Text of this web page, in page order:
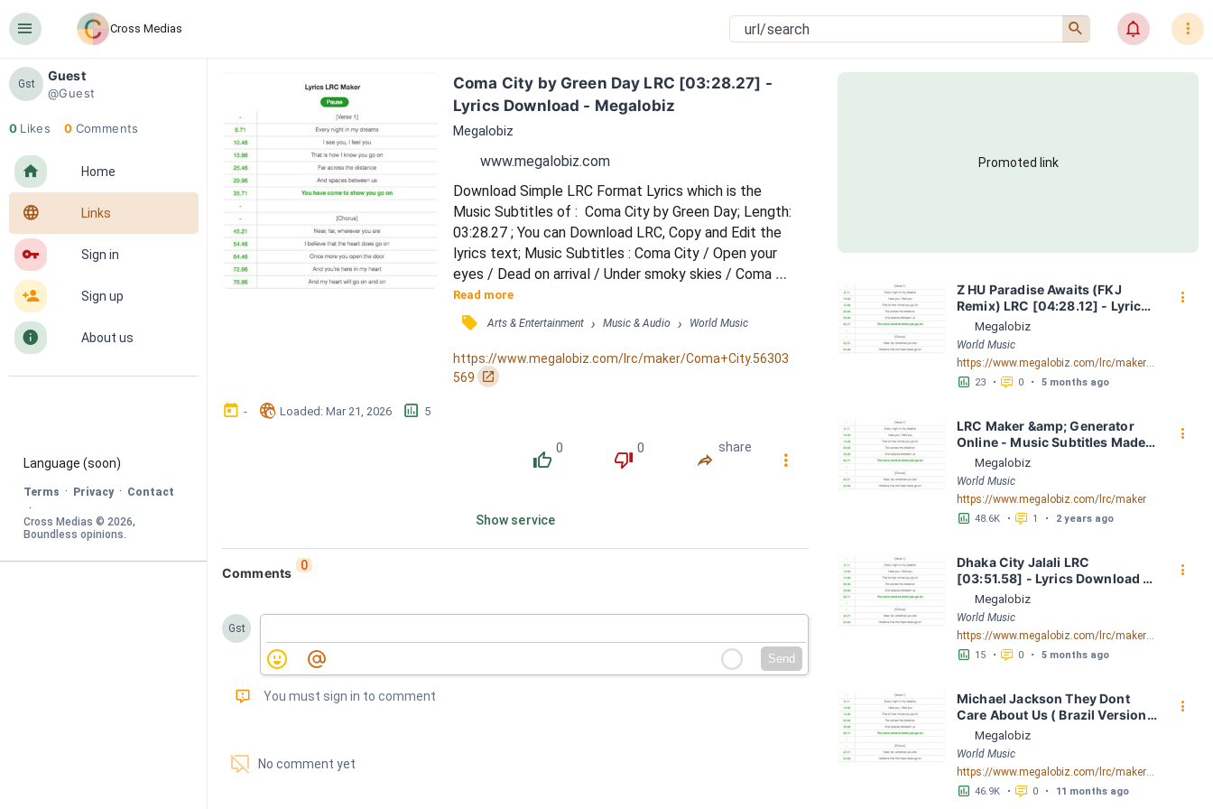
󰍜 Cross Medias 󰍉 󰂜 󰇙
Gst
Guest
@Guest
0 Likes 0 Comments
󰋜 Home
󰖟 Links
󰌆 Sign in
󰀔 Sign up
󰋼 About us
Language (soon)
Terms · Privacy · Contact
·
Cross Medias © 2026
Boundless opinions.
Coma City by Green Day LRC [03:28.27] -
Lyrics Download - Megalobiz
Megalobiz
www.megalobiz.com
Download Simple LRC Format Lyrics which is the
Music Subtitles of :  Coma City by Green Day; Length:
03:28.27 ; You can Download LRC, Copy and Edit the
lyrics text; Music Subtitles : Coma City / Open your
eyes / Dead on arrival / Under smoky skies / Coma
City (Coma City) / Children at play / Back from the
chemist / To mass on Sunday / A gun shot, gun shot
heads / Shooting in the distance / It's on your face
and hands / With no resistance / Coma City (Coma
City) / Pull down the shade / Board up t...
Read more
󰓹 Arts & Entertainment › Music & Audio › World Music
https://www.megalobiz.com/lrc/maker/Coma+City.56303
569
󰏌
󰃶 - 󱉊 Loaded: Mar 21, 2026 󱕎 5
󰔔
0
󰔒
0
󰤲
share
󰇙
Show service
Comments 0
Gst
Send
󰅾 You must sign in to comment
󱗢 No comment yet
Promoted link
Z HU Paradise Awaits (FKJ
Remix) LRC [04:28.12] - Lyrics
Download - Megalobiz
Megalobiz
World Music
https://www.megalobiz.com/lrc/maker/ZHU+-+Paradise+Awaits+(FKJ+Remix).54451677
󱕎 23 • 󰆉 0 • 5 months ago
󰇙
LRC Maker &amp; Generator
Online - Music Subtitles Made
Easy - Megalobiz
Megalobiz
World Music
https://www.megalobiz.com/lrc/maker
󱕎 48.6K • 󰆉 1 • 2 years ago
󰇙
Dhaka City Jalali LRC
[03:51.58] - Lyrics Download -
Megalobiz
Megalobiz
World Music
https://www.megalobiz.com/lrc/maker/Dhaka-City-Jalali.56041713
󱕎 15 • 󰆉 0 • 5 months ago
󰇙
Michael Jackson They Dont
Care About Us ( Brazil Version)
( Official Video) by Michael
Jackson LRC [04:41.68] -
Lyrics Download - Megalobiz
Megalobiz
World Music
https://www.megalobiz.com/lrc/maker/Michael+Jackson+-+They+Dont+Care+About+Us+(Brazil+Version)+(Official+Video).54936357
󱕎 46.9K • 󰆉 0 • 11 months ago
󰇙